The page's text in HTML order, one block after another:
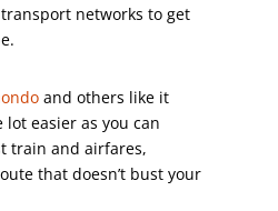
networks to get
and others like it
lot easier as you can
train and airfares,
that doesn’t bust your